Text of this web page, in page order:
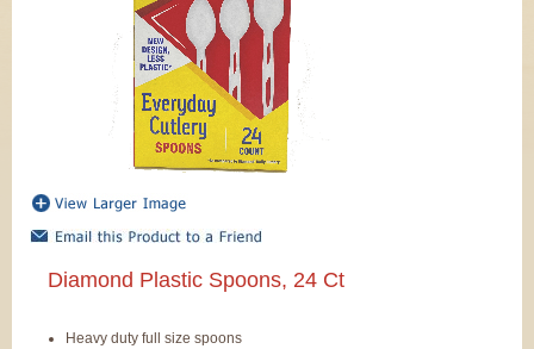
Diamond Plastic Spoons, 24 Ct
Heavy duty full size spoons